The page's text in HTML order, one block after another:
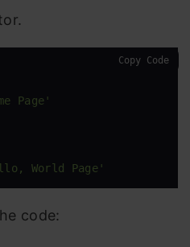
Page'
World Page'
Copy Code
code: